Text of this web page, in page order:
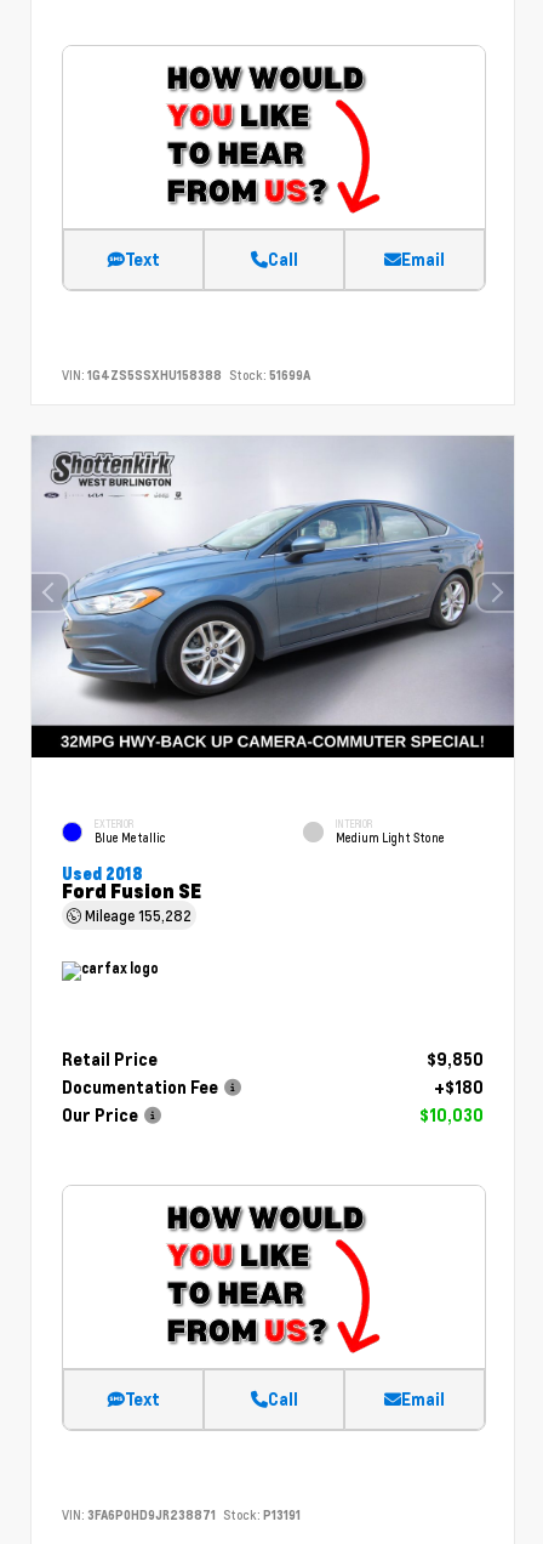
Text Call Email
VIN: 1G4ZS5SSXHU158388 Stock: 51699A
EXTERIOR
Blue Metallic
INTERIOR
Medium Light Stone
Used 2018
Ford Fusion SE
Mileage155,282
Retail Price
$9,850
Documentation Fee
+$180
Our Price
$10,030
Text Call Email
VIN: 3FA6P0HD9JR238871 Stock: P13191